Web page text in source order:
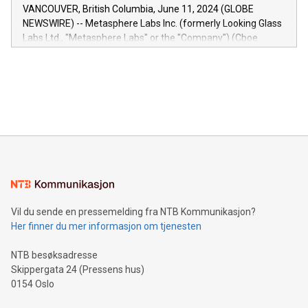
of the Relay42 Insights module, in pre-beta version Key
capabilities of the Relay42 Insights module include: Deep
insights into customer behaviors: With the Relay42 Insights
module, marketers can ask unlimited questions about their
VANCOUVER, British Columbia, June 11, 2024 (GLOBE
NEWSWIRE) -- Metasphere Labs Inc. (formerly Looking Glass
Labs Ltd., "Metasphere Labs" or the "Company") (Cboe
mining.Energy Market Dynamics: Explore how Bitcoin mining
mining.Sound Money: Discover how tamper-proof currency
neutral payment systems support humanitarian
projects.Carbon Footprint: Compare Bitcoin's environmental
event and dive into the critical topics of Bitcoin
Vil du sende en pressemelding fra NTB Kommunikasjon?
Her finner du mer informasjon om tjenesten
NTB besøksadresse
Skippergata 24 (Pressens hus)
0154 Oslo